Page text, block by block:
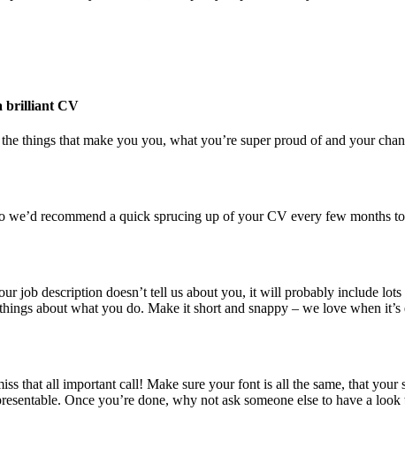
brilliant CV
things that make you you, what you’re super proud of and your
we’d recommend a quick sprucing up of your CV every few months
job description doesn’t tell us about you, it will probably include
about what you do. Make it short and snappy – we love when
that all important call! Make sure your font is all the same, that
Once you’re done, why not ask someone else to have a